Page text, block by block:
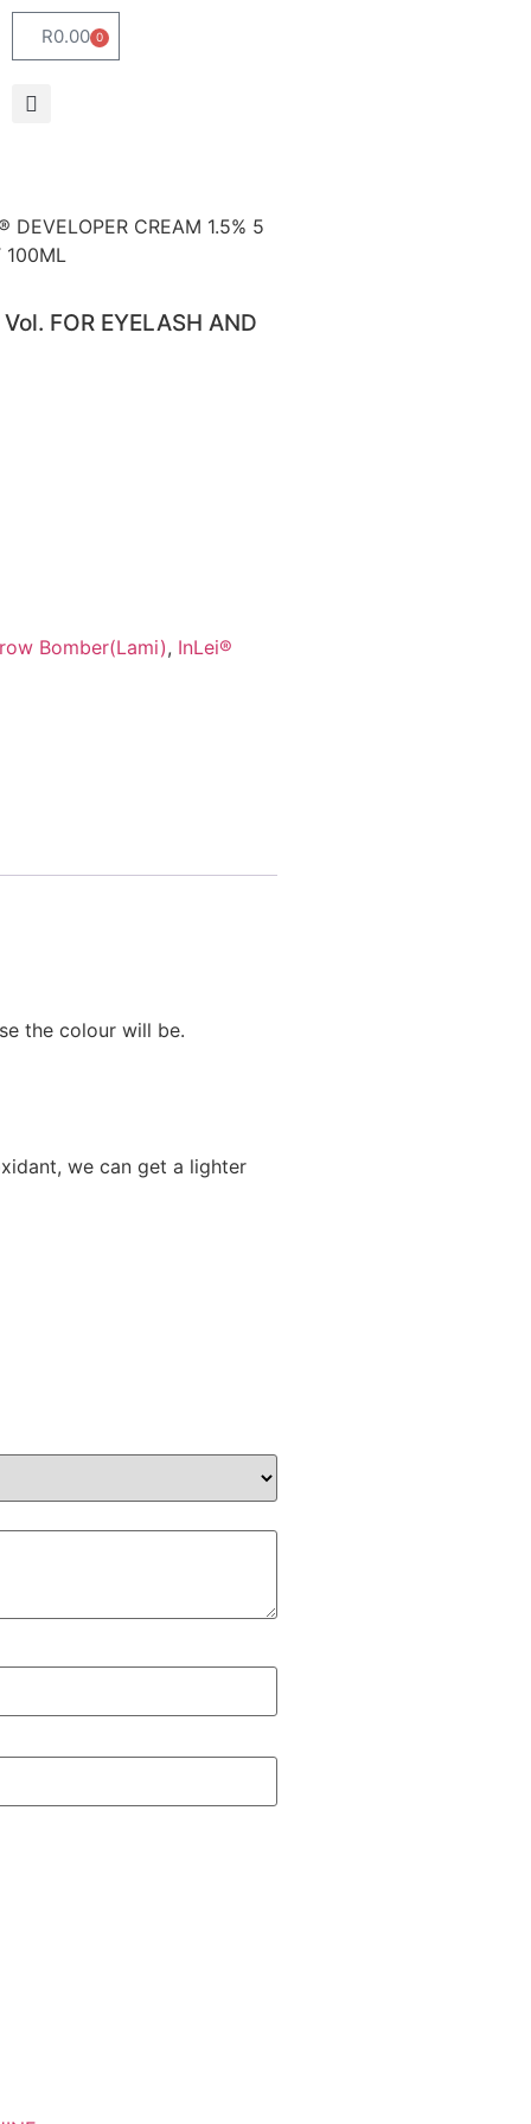
R0.00 0
DEVELOPER CREAM 1.5% 5
100ML
FOR EYELASH AND
Bomber(Lami), InLei®
the colour will be.
we can get a lighter